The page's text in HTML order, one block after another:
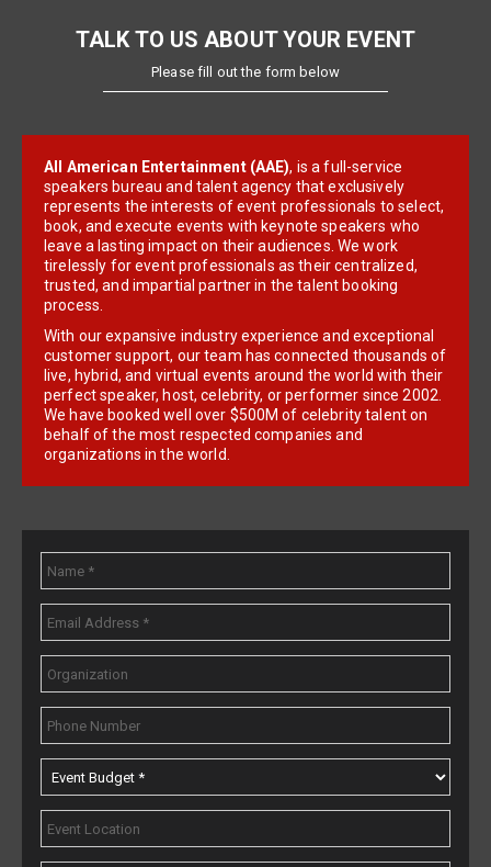
TALK TO US ABOUT YOUR EVENT
Please fill out the form below
All American Entertainment (AAE), is a full-service
speakers bureau and talent agency that exclusively
represents the interests of event professionals to select,
book, and execute events with keynote speakers who
leave a lasting impact on their audiences. We work
tirelessly for event professionals as their centralized,
trusted, and impartial partner in the talent booking
process.
With our expansive industry experience and exceptional
customer support, our team has connected thousands of
live, hybrid, and virtual events around the world with their
perfect speaker, host, celebrity, or performer since 2002.
We have booked well over $500M of celebrity talent on
behalf of the most respected companies and
organizations in the world.